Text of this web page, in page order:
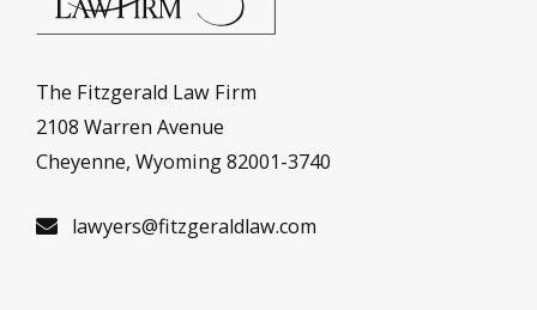
The Fitzgerald Law Firm
2108 Warren Avenue
Cheyenne, Wyoming 82001-3740
lawyers@fitzgeraldlaw.com